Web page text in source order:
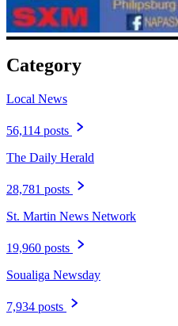
Category
Local News
56,114 posts
The Daily Herald
28,781 posts
St. Martin News Network
19,960 posts
Soualiga Newsday
7,934 posts